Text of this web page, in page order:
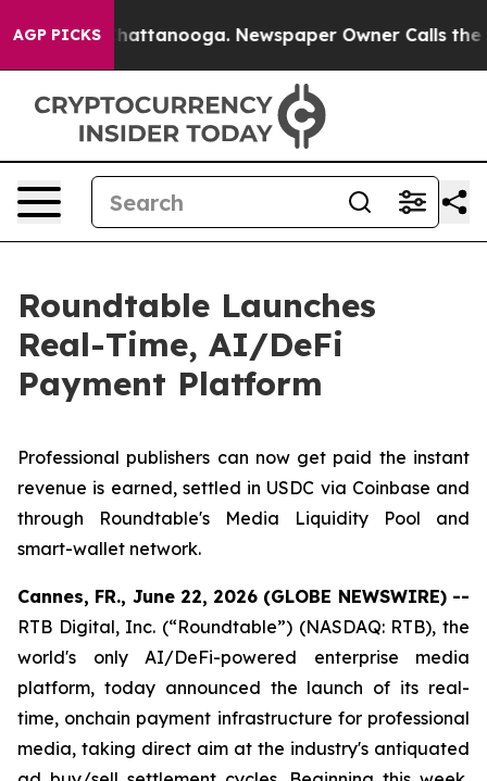
AGP PICKS
in Chattanooga. Newspaper Owner Calls the
Roundtable Launches
Real-Time, AI/DeFi
Payment Platform
Professional publishers can now get paid the instant
revenue is earned, settled in USDC via Coinbase and
through Roundtable's Media Liquidity Pool and
smart-wallet network.
Cannes, FR., June 22, 2026 (GLOBE NEWSWIRE) --
RTB Digital, Inc. (“Roundtable”) (NASDAQ: RTB), the
world's only AI/DeFi-powered enterprise media
platform, today announced the launch of its real-
time, onchain payment infrastructure for professional
media, taking direct aim at the industry's antiquated